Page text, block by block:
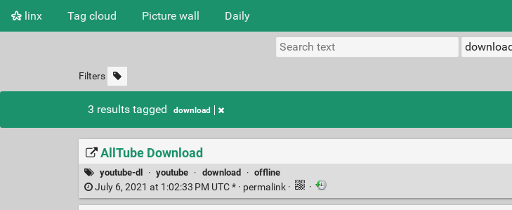
linx Tag cloud Picture wall Daily
Filters
3 results tagged download
AllTube Download
youtube-dl · youtube · download · offline
July 6, 2021 at 1:02:33 PM UTC * · permalink · ·